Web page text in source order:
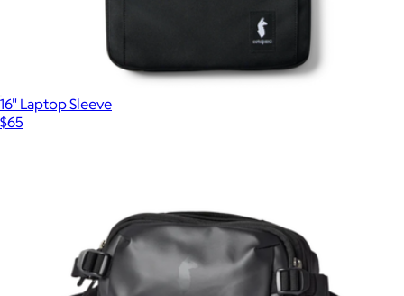
16" Laptop Sleeve
$65